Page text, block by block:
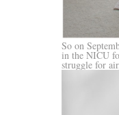
So on
in the NICU
struggle for